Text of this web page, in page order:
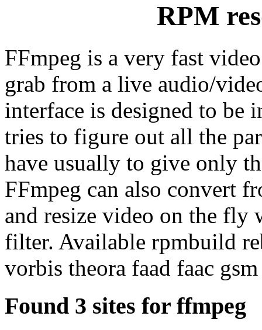
RPM
FFmpeg is a very fast
grab from a live audio/
interface is designed to be
tries to figure out all the
have usually to give only
FFmpeg can also convert
and resize video on the fly
filter. Available rpmbuild
vorbis theora faad faac
Found 3 sites for ffmpeg